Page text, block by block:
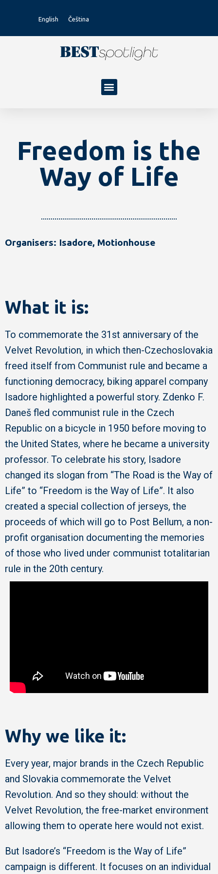
English Čeština
Freedom is the
Way of Life
Organisers: Isadore, Motionhouse
What it is:
To commemorate the 31st anniversary of the
Velvet Revolution, in which then-Czechoslovakia
freed itself from Communist rule and became a
functioning democracy, biking apparel company
Isadore highlighted a powerful story. Zdenko F.
Daneš fled communist rule in the Czech
Republic on a bicycle in 1950 before moving to
the United States, where he became a university
professor. To celebrate his story, Isadore
changed its slogan from “The Road is the Way of
Life” to “Freedom is the Way of Life”. It also
created a special collection of jerseys, the
proceeds of which will go to Post Bellum, a non-
profit organisation documenting the memories
of those who lived under communist totalitarian
rule in the 20th century.
Why we like it:
Every year, major brands in the Czech Republic
and Slovakia commemorate the Velvet
Revolution. And so they should: without the
Velvet Revolution, the free-market environment
allowing them to operate here would not exist.
But Isadore’s “Freedom is the Way of Life”
campaign is different. It focuses on an individual